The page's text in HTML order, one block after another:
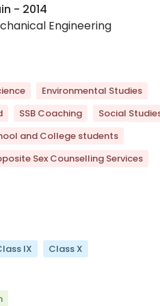
- 2014
Engineering
Environmental Studies
SSB Coaching
Social
and College students
Sex Counselling Services
IX Class X